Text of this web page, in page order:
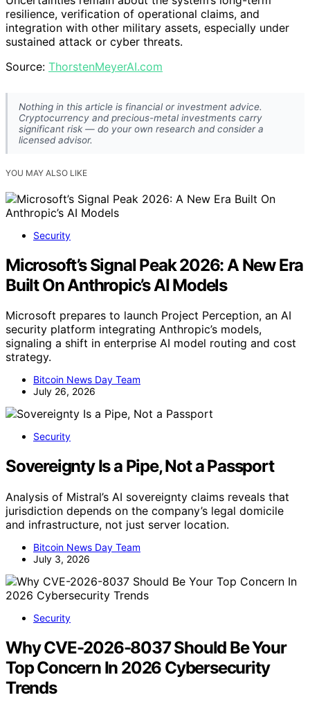
resilience, verification of operational claims, and
integration with other military assets, especially under
sustained attack or cyber threats.
Source: ThorstenMeyerAI.com
Nothing in this article is financial or investment advice.
Cryptocurrency and precious-metal investments carry
significant risk — do your own research and consider a
licensed advisor.
YOU MAY ALSO LIKE
Security
Microsoft’s Signal Peak 2026: A New Era
Built On Anthropic’s AI Models
Microsoft prepares to launch Project Perception, an AI
security platform integrating Anthropic’s models,
signaling a shift in enterprise AI model routing and cost
strategy.
Bitcoin News Day Team
July 26, 2026
Security
Sovereignty Is a Pipe, Not a Passport
Analysis of Mistral’s AI sovereignty claims reveals that
jurisdiction depends on the company’s legal domicile
and infrastructure, not just server location.
Bitcoin News Day Team
July 3, 2026
Security
Why CVE-2026-8037 Should Be Your
Top Concern In 2026 Cybersecurity
Trends